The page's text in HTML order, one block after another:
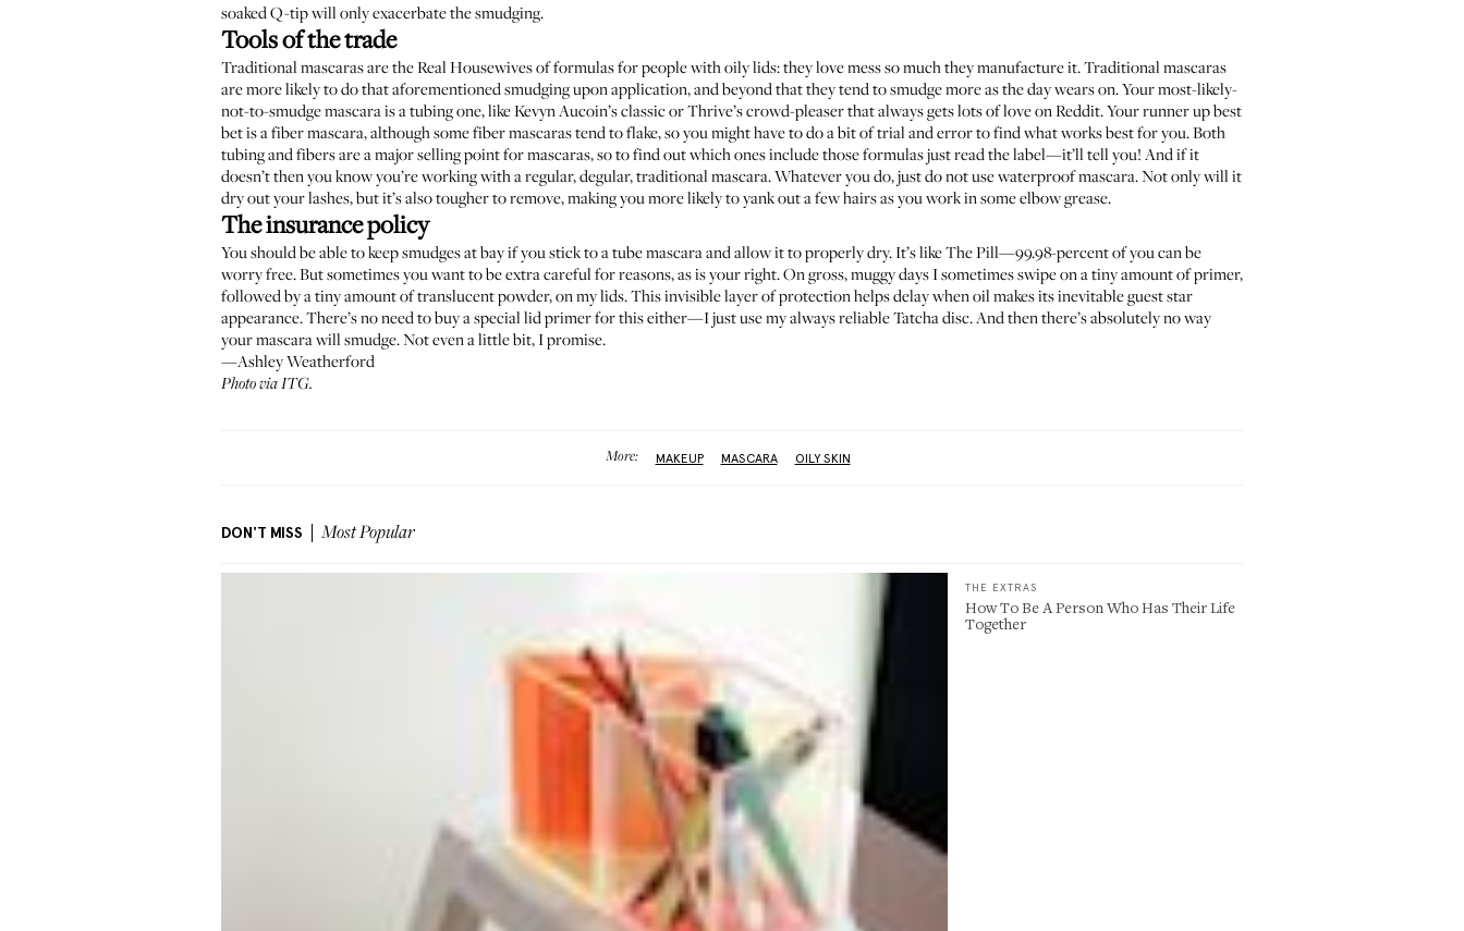
soaked Q-tip will only exacerbate the smudging.
Tools of the trade
Traditional mascaras are the Real Housewives of formulas for people with oily lids: they love mess so much they manufacture it. Traditional mascaras
are more likely to do that aforementioned smudging upon application, and beyond that they tend to smudge more as the day wears on. Your most-likely-
not-to-smudge mascara is a tubing one, likeKevyn Aucoin’s classicorThrive’s crowd-pleaserthat always gets lots of love on Reddit. Your runner up best
bet is afiber mascara, although some fiber mascaras tend to flake, so you might have to do a bit of trial and error to find what works best for you. Both
tubing and fibers are a major selling point for mascaras, so to find out which ones include those formulas just read the label—it’ll tell you! And if it
doesn’t then you know you’re working with a regular, degular, traditional mascara. Whatever you do, just do not use waterproof mascara. Not only will it
dry out your lashes, but it’s also tougher to remove, making you more likely to yank out a few hairs as you work in some elbow grease.
The insurance policy
You should be able to keep smudges at bay if you stick to a tube mascara and allow it to properly dry. It’s like The Pill—99.98-percent of you can be
worry free. But sometimes you want to be extra careful for reasons, as is your right. On gross, muggy days I sometimes swipe on a tiny amount of primer,
followed by a tiny amount of translucent powder, on my lids. This invisible layer of protection helps delay when oil makes its inevitable guest star
appearance. There’s no need to buy a special lid primer for this either—I just use my always reliableTatcha disc. And then there’s absolutely no way
your mascara will smudge. Not even a little bit, I promise.
—Ashley Weatherford
Photo via ITG.
More: MAKEUP MASCARA OILY SKIN
DON'T MISS Most Popular
THE EXTRAS
How To Be A Person Who Has Their Life
Together